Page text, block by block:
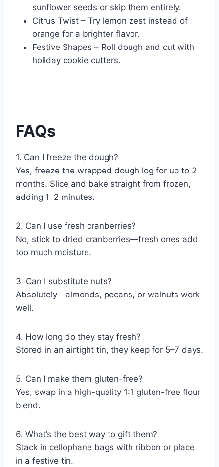
sunflower seeds or skip them entirely.
Citrus Twist – Try lemon zest instead of
orange for a brighter flavor.
Festive Shapes – Roll dough and cut with
holiday cookie cutters.
FAQs
1. Can I freeze the dough?
Yes, freeze the wrapped dough log for up to 2
months. Slice and bake straight from frozen,
adding 1–2 minutes.
2. Can I use fresh cranberries?
No, stick to dried cranberries—fresh ones add
too much moisture.
3. Can I substitute nuts?
Absolutely—almonds, pecans, or walnuts work
well.
4. How long do they stay fresh?
Stored in an airtight tin, they keep for 5–7 days.
5. Can I make them gluten-free?
Yes, swap in a high-quality 1:1 gluten-free flour
blend.
6. What’s the best way to gift them?
Stack in cellophane bags with ribbon or place
in a festive tin.